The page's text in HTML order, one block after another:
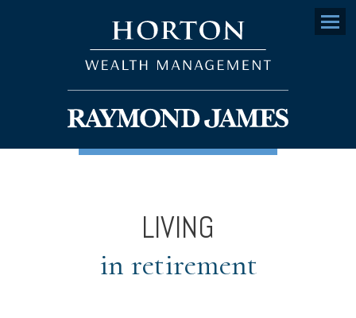
Menu
LIVING
in retirement